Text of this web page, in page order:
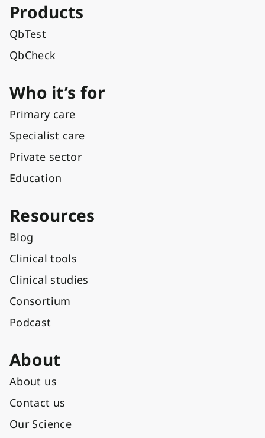
Products
QbTest
QbCheck
Who it’s for
Primary care
Specialist care
Private sector
Education
Resources
Blog
Clinical tools
Clinical studies
Consortium
Podcast
About
About us
Contact us
Our Science